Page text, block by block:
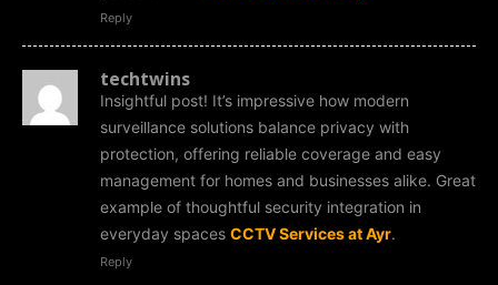
Reply
techtwins
Insightful post! It’s impressive how modern
surveillance solutions balance privacy with
protection, offering reliable coverage and easy
management for homes and businesses alike. Great
example of thoughtful security integration in
everyday spaces CCTV Services at Ayr.
Reply